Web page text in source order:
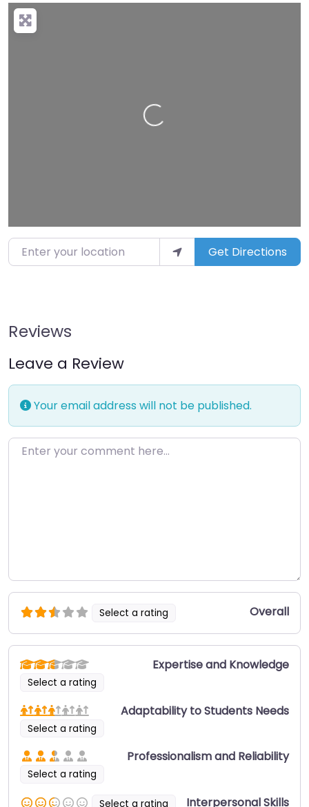
Loading…
Enter your location Get Directions
Reviews
Leave a Review
Your email address will not be published.
Enter your comment here…
Select a rating Overall
Select a rating
Expertise and Knowledge
Select a rating
Adaptability to Students Needs
Select a rating
Professionalism and Reliability
Select a rating Interpersonal Skills